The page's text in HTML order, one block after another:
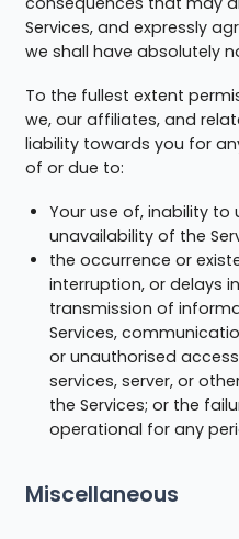
Services, and expressly
we shall have absolutely
To the fullest extent
we, our affiliates, and
liability towards you for
of or due to:
Your use of, inability to
unavailability of the
the occurrence or
interruption, or delays
transmission of
Services,
or unauthorised
services, server, or
the Services; or the
operational for any
Miscellaneous